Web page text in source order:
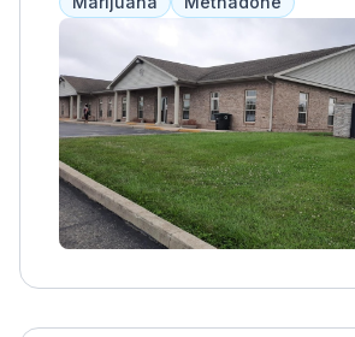
general healthcare services.
emphasizes accountability and
clients to actively participate in
Treatment length and cost are
an individual basis in
treatment team.